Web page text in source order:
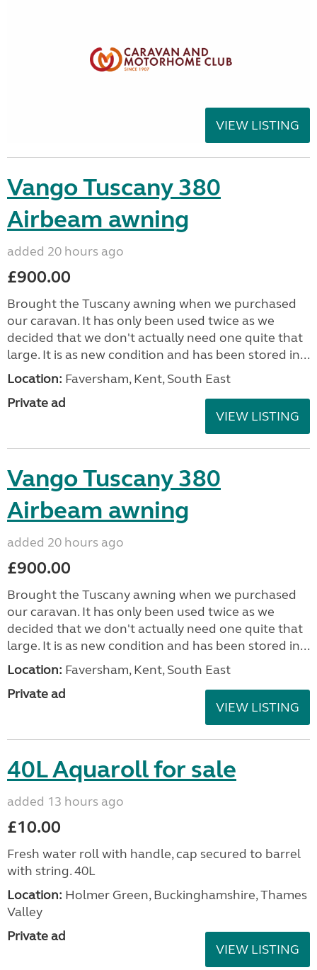
VIEW LISTING
Vango Tuscany 380
Airbeam awning
added 20 hours ago
£900.00
Brought the Tuscany awning when we purchased
our caravan. It has only been used twice as we
decided that we don't actually need one quite that
large. It is as new condition and has been stored in...
Location: Faversham, Kent, South East
Private ad
VIEW LISTING
Vango Tuscany 380
Airbeam awning
added 20 hours ago
£900.00
Brought the Tuscany awning when we purchased
our caravan. It has only been used twice as we
decided that we don't actually need one quite that
large. It is as new condition and has been stored in...
Location: Faversham, Kent, South East
Private ad
VIEW LISTING
40L Aquaroll for sale
added 13 hours ago
£10.00
Fresh water roll with handle, cap secured to barrel
with string. 40L
Location: Holmer Green, Buckinghamshire, Thames
Valley
Private ad
VIEW LISTING